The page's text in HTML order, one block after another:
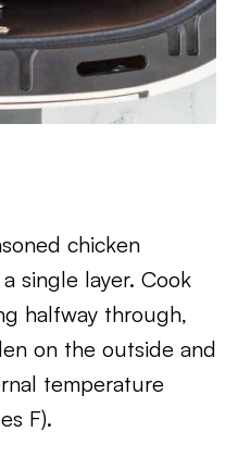
chicken
single layer. Cook
halfway through,
on the outside and
temperature
F).